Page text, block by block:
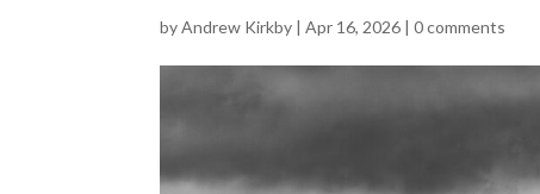
byAndrew Kirkby |Apr 16, 2026 |0 comments